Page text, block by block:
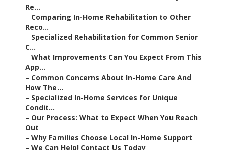
Re...
– Comparing In-Home Rehabilitation to Other
Reco...
– Specialized Rehabilitation for Common Senior
C...
– What Improvements Can You Expect From This
App...
– Common Concerns About In-Home Care And
How The...
– Specialized In-Home Services for Unique
Condit...
– Our Process: What to Expect When You Reach
Out
– Why Families Choose Local In-Home Support
– We Can Help! Contact Us Today